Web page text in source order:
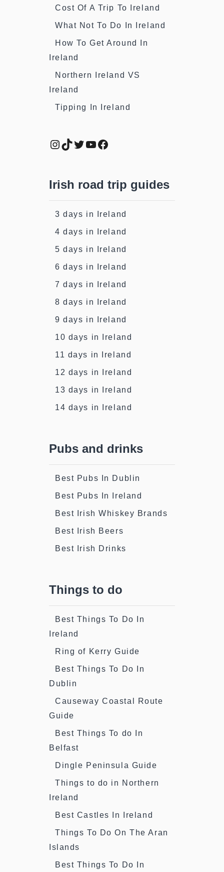
Cost Of A Trip To Ireland
What Not To Do In Ireland
How To Get Around In
Ireland
Northern Ireland VS
Ireland
Tipping In Ireland
Instagram
TikTok
Twitter
YouTube
Facebook
Irish road trip guides
3 days in Ireland
4 days in Ireland
5 days in Ireland
6 days in Ireland
7 days in Ireland
8 days in Ireland
9 days in Ireland
10 days in Ireland
11 days in Ireland
12 days in Ireland
13 days in Ireland
14 days in Ireland
Pubs and drinks
Best Pubs In Dublin
Best Pubs In Ireland
Best Irish Whiskey Brands
Best Irish Beers
Best Irish Drinks
Things to do
Best Things To Do In
Ireland
Ring of Kerry Guide
Best Things To Do In
Dublin
Causeway Coastal Route
Guide
Best Things To do In
Belfast
Dingle Peninsula Guide
Things to do in Northern
Ireland
Best Castles In Ireland
Things To Do On The Aran
Islands
Best Things To Do In